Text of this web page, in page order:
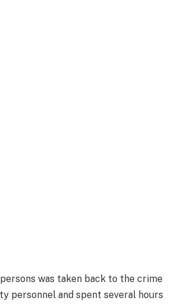
was taken back to the crime
personnel and spent several hours